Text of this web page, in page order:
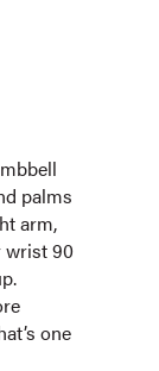
palms
arm,
wrist 90
one